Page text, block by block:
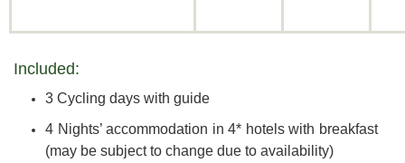
Included:
3 Cycling days with guide
4 Nights’ accommodation in 4* hotels with breakfast
(may be subject to change due to availability)